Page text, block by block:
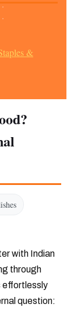
&
with Indian
through
effortlessly
question: